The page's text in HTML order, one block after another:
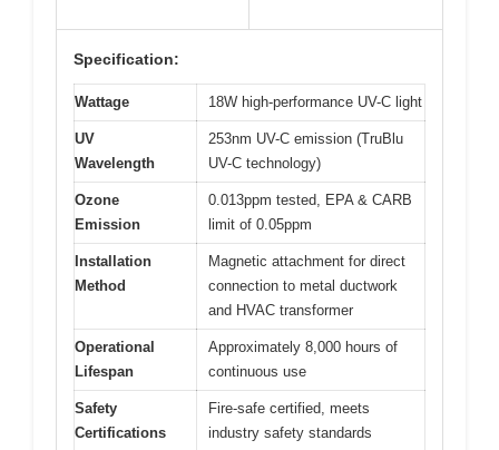
Specification:
Wattage 18W high-performance UV-C light
UV
Wavelength
253nm UV-C emission (TruBlu
UV-C technology)
Ozone
Emission
0.013ppm tested, EPA & CARB
limit of 0.05ppm
Installation
Method
Magnetic attachment for direct
connection to metal ductwork
and HVAC transformer
Operational
Lifespan
Approximately 8,000 hours of
continuous use
Safety
Certifications
Fire-safe certified, meets
industry safety standards